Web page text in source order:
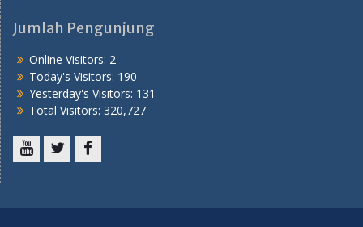
Jumlah Pengunjung
Online Visitors: 2
Today's Visitors: 190
Yesterday's Visitors: 131
Total Visitors: 320,727